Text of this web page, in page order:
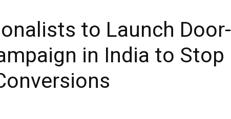
to Launch Door-
in India to Stop